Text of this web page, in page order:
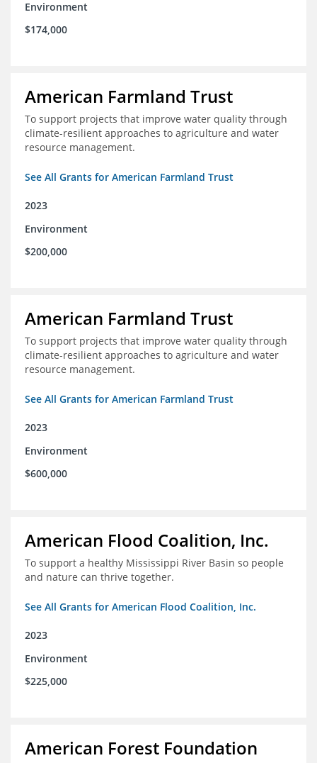
Environment
$174,000
American Farmland Trust
To support projects that improve water quality through
climate-resilient approaches to agriculture and water
resource management.
See All Grants for American Farmland Trust
2023
Environment
$200,000
American Farmland Trust
To support projects that improve water quality through
climate-resilient approaches to agriculture and water
resource management.
See All Grants for American Farmland Trust
2023
Environment
$600,000
American Flood Coalition, Inc.
To support a healthy Mississippi River Basin so people
and nature can thrive together.
See All Grants for American Flood Coalition, Inc.
2023
Environment
$225,000
American Forest Foundation